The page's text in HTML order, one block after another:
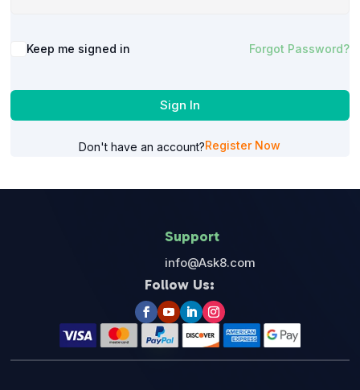
Keep me signed in Forgot Password?
Sign In
Don't have an account?Register Now
Support
info@Ask8.com
Follow Us: